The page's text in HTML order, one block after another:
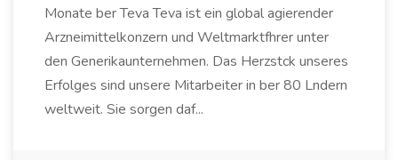
Monate ber Teva Teva ist ein global agierender
Arzneimittelkonzern und Weltmarktfhrer unter
den Generikaunternehmen. Das Herzstck unseres
Erfolges sind unsere Mitarbeiter in ber 80 Lndern
weltweit. Sie sorgen daf...